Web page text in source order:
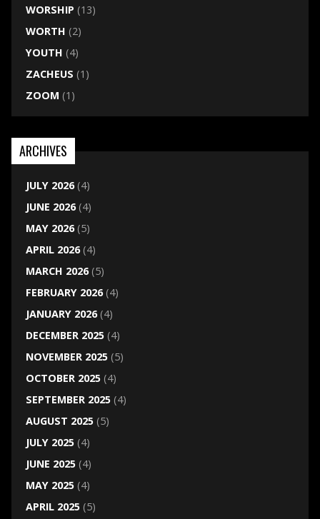
WORSHIP (13)
WORTH (2)
YOUTH (4)
ZACHEUS (1)
ZOOM (1)
ARCHIVES
JULY 2026(4)
JUNE 2026(4)
MAY 2026(5)
APRIL 2026(4)
MARCH 2026(5)
FEBRUARY 2026(4)
JANUARY 2026(4)
DECEMBER 2025(4)
NOVEMBER 2025(5)
OCTOBER 2025(4)
SEPTEMBER 2025(4)
AUGUST 2025(5)
JULY 2025(4)
JUNE 2025(4)
MAY 2025(4)
APRIL 2025(5)